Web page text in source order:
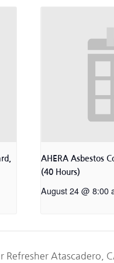
AHERA Asbestos
(40 Hours)
August 24 @ 8:00
Refresher Atascadero,